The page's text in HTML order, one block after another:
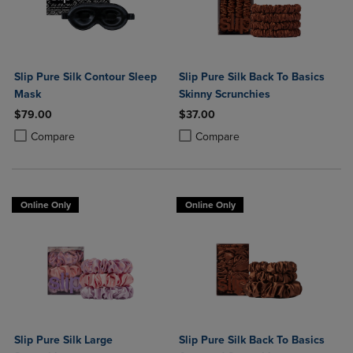
Slip Pure Silk Contour Sleep
Mask
$79.00
Compare
Product added, Select 2 to 4 Products to Compare, Items added for
Product removed, Select 2 to 4 Products to Compare, Items added
Slip Pure Silk Back To Basics
Skinny Scrunchies
$37.00
Compare
Product added, Select 2 to 4
Product removed, Select 2 to 4
Online Only
Slip Pure Silk Large
Online Only
Slip Pure Silk Back To Basics